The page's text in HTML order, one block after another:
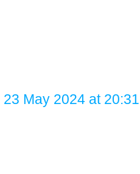
23 May 2024 at 20:31